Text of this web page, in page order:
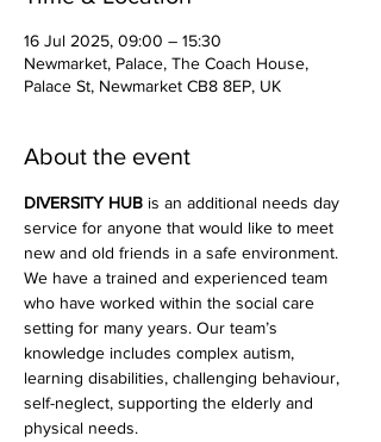
16 Jul 2025, 09:00 – 15:30
Newmarket, Palace, The Coach House,
Palace St, Newmarket CB8 8EP, UK
About the event
DIVERSITY HUB is an additional needs day
service for anyone that would like to meet
new and old friends in a safe environment.
We have a trained and experienced team
who have worked within the social care
setting for many years. Our team’s
knowledge includes complex autism,
learning disabilities, challenging behaviour,
self-neglect, supporting the elderly and
physical needs.